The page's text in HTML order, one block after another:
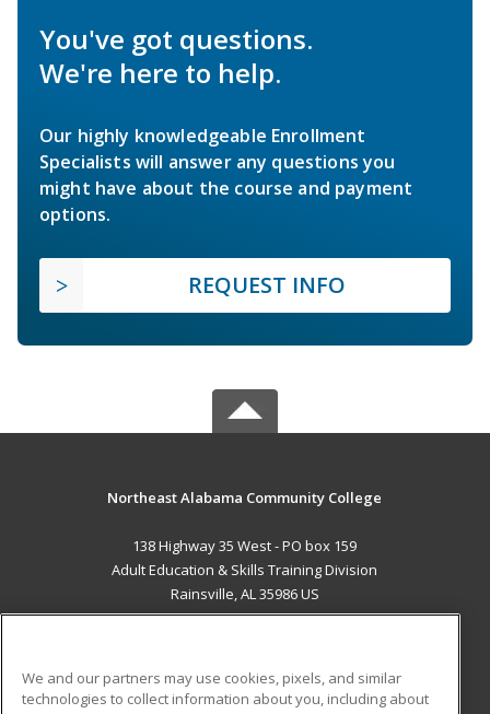
You've got questions.
We're here to help.
Our highly knowledgeable Enrollment
Specialists will answer any questions you
might have about the course and payment
options.
REQUEST INFO
Northeast Alabama Community College
138 Highway 35 West - PO box 159
Adult Education & Skills Training Division
Rainsville, AL 35986 US
We and our partners may use cookies, pixels, and similar
technologies to collect information about you, including about